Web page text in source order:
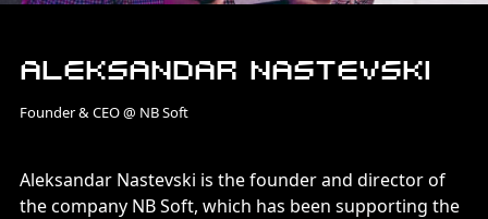
Aleksandar Nastevski
Founder & CEO @ NB Soft
Aleksandar Nastevski is the founder and director of
the company NB Soft, which has been supporting the